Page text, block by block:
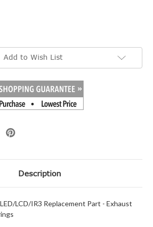
Add to Wish List
Description
LCD/IR3 Replacement Part - Exhaust